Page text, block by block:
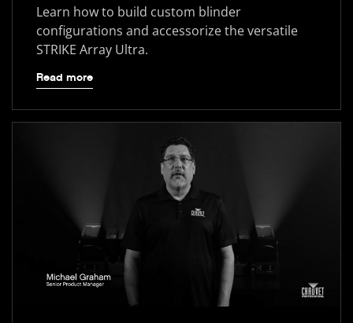
Learn how to build custom blinder
configurations and accessorize the versatile
STRIKE Array Ultra.
Read more